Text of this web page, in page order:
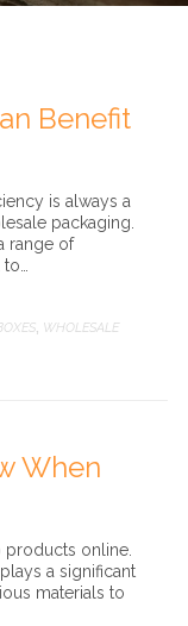
Benefit
is always a
packaging.
range of
WHOLESALE
When
products online.
a significant
materials to